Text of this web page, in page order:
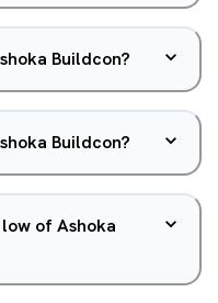
Buildcon?
Buildcon?
of Ashoka